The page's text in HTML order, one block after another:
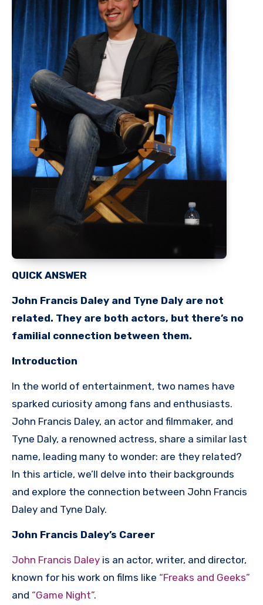
QUICK ANSWER
John Francis Daley and Tyne Daly are not
related. They are both actors, but there’s no
familial connection between them.
Introduction
In the world of entertainment, two names have
sparked curiosity among fans and enthusiasts.
John Francis Daley, an actor and filmmaker, and
Tyne Daly, a renowned actress, share a similar last
name, leading many to wonder: are they related?
In this article, we’ll delve into their backgrounds
and explore the connection between John Francis
Daley and Tyne Daly.
John Francis Daley’s Career
John Francis Daley is an actor, writer, and director,
known for his work on films like “Freaks and Geeks”
and “Game Night”.